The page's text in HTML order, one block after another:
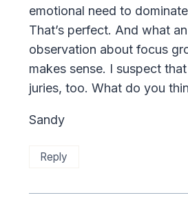
emotional need to
That’s perfect. And what
observation about focus
makes sense. I suspect
juries, too. What do you
Sandy
Reply